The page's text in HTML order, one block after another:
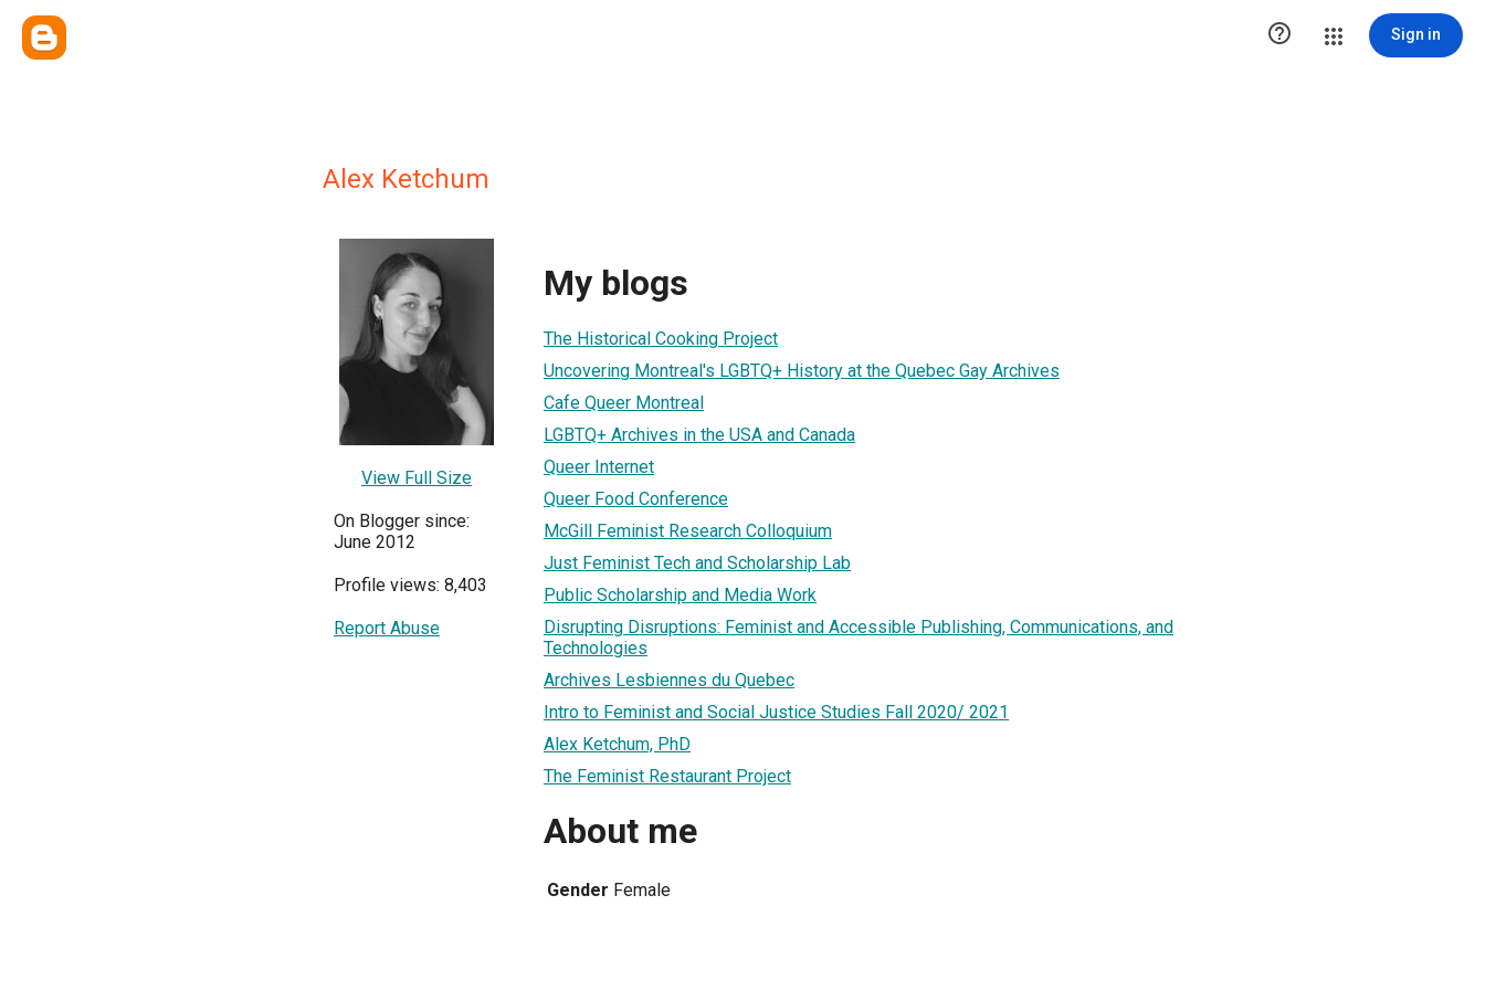
 Sign in
Alex Ketchum
View Full Size
On Blogger since:
June 2012
Profile views: 8,403
Report Abuse
My blogs
The Historical Cooking Project
Uncovering Montreal's LGBTQ+ History at the Quebec Gay Archives
Cafe Queer Montreal
LGBTQ+ Archives in the USA and Canada
Queer Internet
Queer Food Conference
McGill Feminist Research Colloquium
Just Feminist Tech and Scholarship Lab
Public Scholarship and Media Work
Disrupting Disruptions: Feminist and Accessible Publishing, Communications, and
Technologies
Archives Lesbiennes du Quebec
Intro to Feminist and Social Justice Studies Fall 2020/ 2021
Alex Ketchum, PhD
The Feminist Restaurant Project
About me
Gender Female